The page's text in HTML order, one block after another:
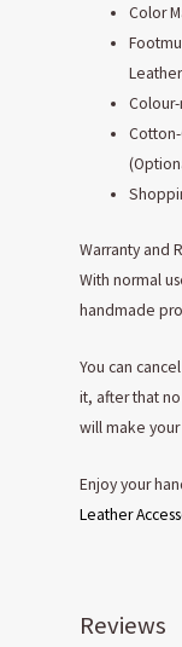
Color
Warranty and
With normal
handmade
You can
it, after that
will make
Enjoy your
Leather
Reviews